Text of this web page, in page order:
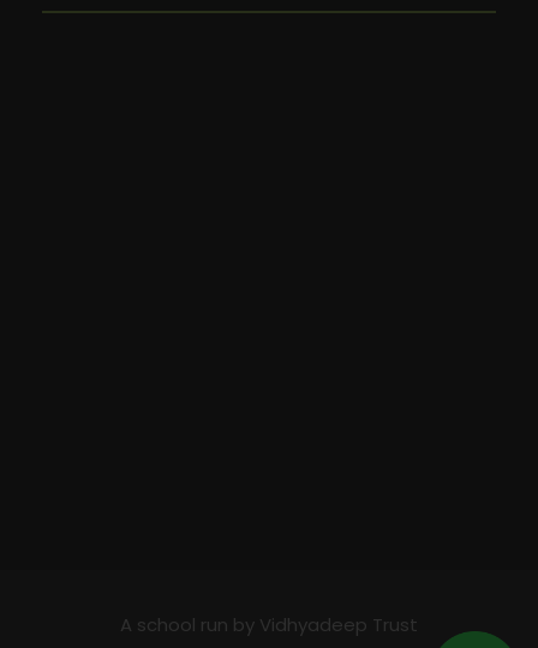
A school run by Vidhyadeep Trust